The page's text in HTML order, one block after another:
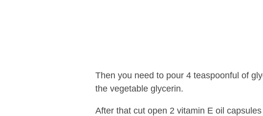
Then you need to pour 4 teaspoonful of
the vegetable glycerin.
After that cut open 2 vitamin E oil